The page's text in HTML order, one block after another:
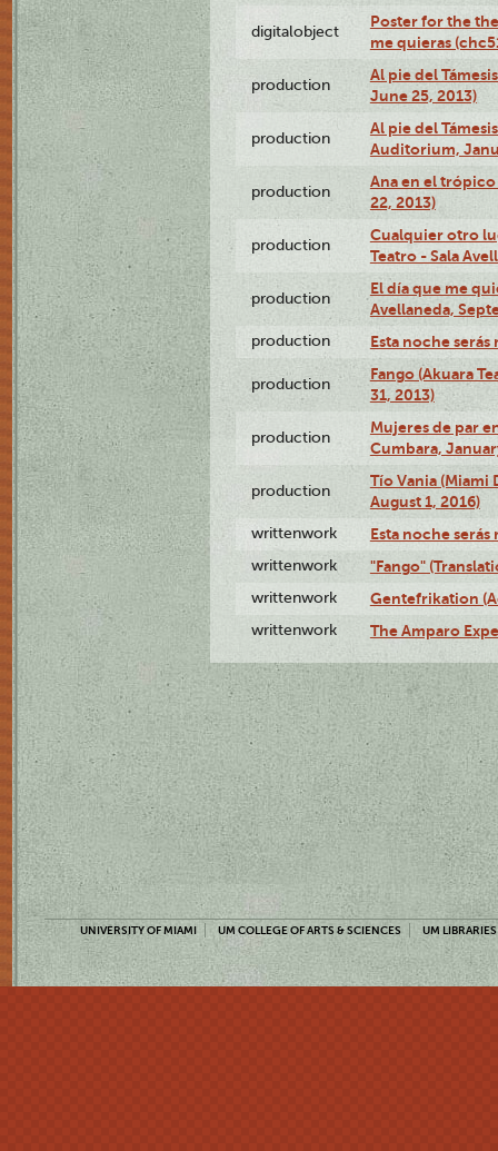
digitalobject
Poster for the
me quieras
production
Al pie del
June 25, 2013)
production
Al pie del
Auditorium,
production
Ana en el
22, 2013)
production
Cualquier otro
Teatro - Sala
production
El día que me
Avellaneda,
production Esta noche serás
production
Fango (Akuara
31, 2013)
production
Mujeres de par
Cumbara,
production
Tío Vania
August 1, 2016)
writtenwork Esta noche serás
writtenwork "Fango"
writtenwork Gentefrikation
writtenwork The Amparo
UNIVERSITY OF MIAMI UM COLLEGE OF ARTS & SCIENCES UM LIBRARIES